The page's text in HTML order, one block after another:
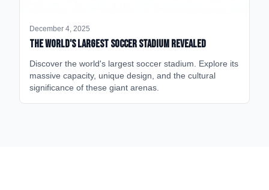
December 4, 2025
The World's Largest Soccer Stadium Revealed
Discover the world's largest soccer stadium. Explore its
massive capacity, unique design, and the cultural
significance of these giant arenas.